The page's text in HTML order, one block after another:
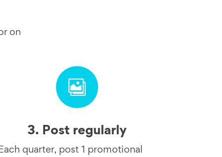
on

3. Post regularly
quarter, post 1 promotional